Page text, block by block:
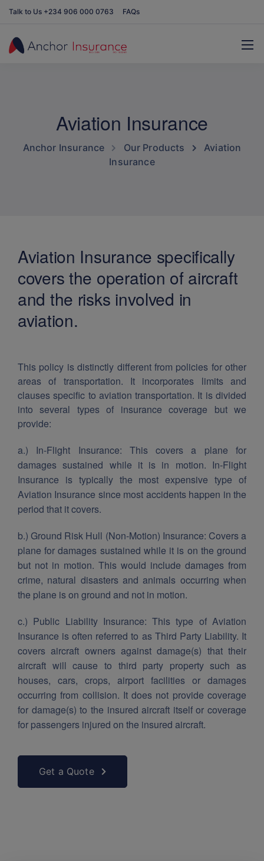
Talk to Us +234 906 000 0763 FAQs
Aviation Insurance
Anchor Insurance Our Products
Aviation
Insurance
Aviation Insurance specifically
covers the operation of aircraft
and the risks involved in
aviation.
This policy is distinctly different from policies for other
areas of transportation. It incorporates limits and
clauses specific to aviation transportation. It is divided
into several types of insurance coverage but we
provide:
a.) In-Flight Insurance: This covers a plane for
damages sustained while it is in motion. In-Flight
Insurance is typically the most expensive type of
Aviation Insurance since most accidents happen in the
period that it covers.
b.) Ground Risk Hull (Non-Motion) Insurance: Covers a
plane for damages sustained while it is on the ground
but not in motion. This would include damages from
crime, natural disasters and animals occurring when
the plane is on ground and not in motion.
c.) Public Liability Insurance: This type of Aviation
Insurance is often referred to as Third Party Liability. It
covers aircraft owners against damage(s) that their
aircraft will cause to third party property such as
houses, cars, crops, airport facilities or damages
occurring from collision. It does not provide coverage
for damage(s) to the insured aircraft itself or coverage
for passengers injured on the insured aircraft.
Get a Quote